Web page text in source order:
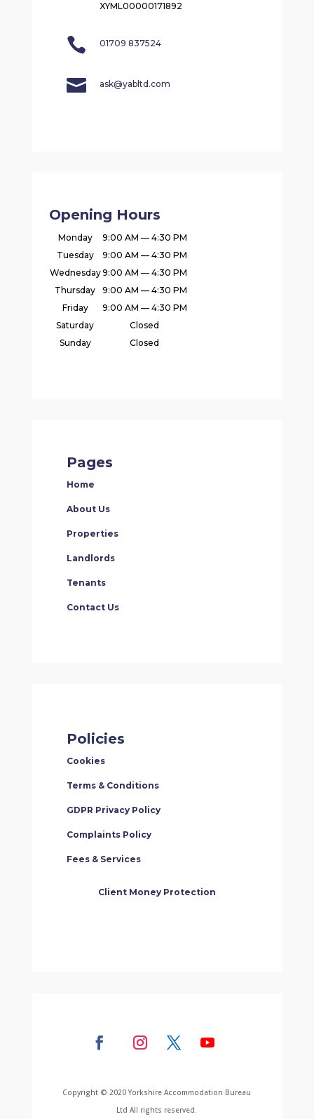
XYML00000171892
 01709 837524
 ask@yabltd.com
Opening Hours
Monday
9:00 AM — 4:30 PM
Tuesday
9:00 AM — 4:30 PM
Wednesday9:00 AM — 4:30 PM
Thursday
9:00 AM — 4:30 PM
Friday
9:00 AM — 4:30 PM
Saturday
Closed
Sunday
Closed
Pages
Home
About Us
Properties
Landlords
Tenants
Contact Us
Policies
Cookies
Terms & Conditions
GDPR Privacy Policy
Complaints Policy
Fees & Services
Client Money Protection
Copyright © 2020 Yorkshire Accommodation Bureau
Ltd All rights reserved.